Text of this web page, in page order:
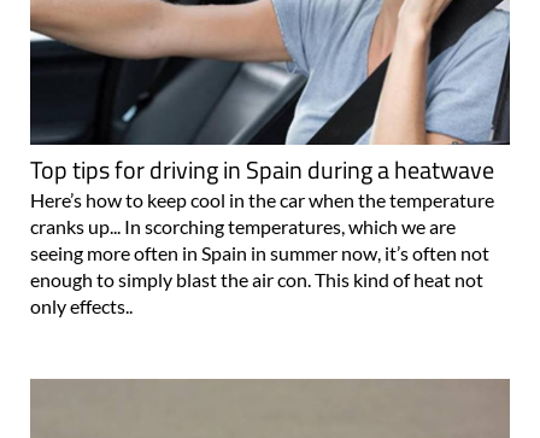
Top tips for driving in Spain during a heatwave
Here’s how to keep cool in the car when the temperature
cranks up... In scorching temperatures, which we are
seeing more often in Spain in summer now, it’s often not
enough to simply blast the air con. This kind of heat not
only effects..